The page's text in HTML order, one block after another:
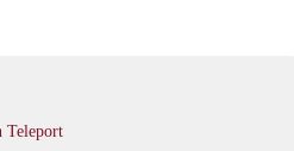
Teleport